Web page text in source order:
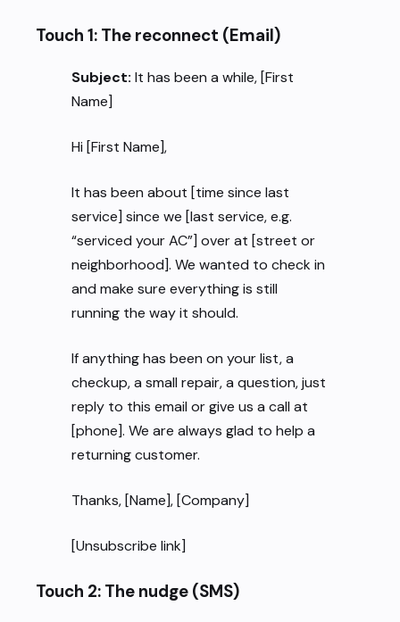
Touch 1: The reconnect (Email)
Subject: It has been a while, [First
Name]
Hi [First Name],
It has been about [time since last
service] since we [last service, e.g.
“serviced your AC”] over at [street or
neighborhood]. We wanted to check in
and make sure everything is still
running the way it should.
If anything has been on your list, a
checkup, a small repair, a question, just
reply to this email or give us a call at
[phone]. We are always glad to help a
returning customer.
Thanks, [Name], [Company]
[Unsubscribe link]
Touch 2: The nudge (SMS)